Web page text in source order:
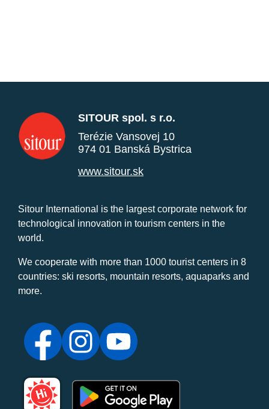
SITOUR spol. s r.o.
Terézie Vansovej 10
974 01 Banská Bystrica
www.sitour.sk
Sitour International is the largest corporate network for
technological innovation in tourism centers in the
world.
We cooperate with more than 1000 tourist centers in 8
countries: ski resorts, mountain resorts, aquaparks and
more.